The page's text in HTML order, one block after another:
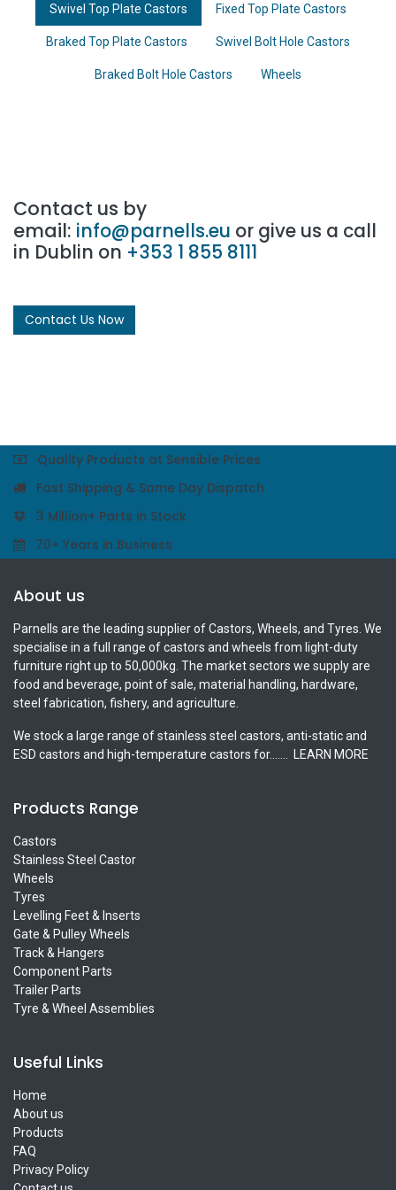
Swivel Top Plate Castors Fixed Top Plate Castors
Braked Top Plate Castors Swivel Bolt Hole Castors
Braked Bolt Hole Castors Wheels
Contact us by
email: info@parnells.eu or give us a call
in Dublin on +353 1 855 8111
Contact Us Now
Quality Products at Sensible Prices
Fast Shipping & Same Day Dispatch
3 Million+ Parts in Stock
70+ Years in Business
About us
Parnells are the leading supplier of Castors, Wheels, and Tyres. We
specialise in a full range of castors and wheels from light-duty
furniture right up to 50,000kg. The market sectors we supply are
food and beverage, point of sale, material handling, hardware,
steel fabrication, fishery, and agriculture.
We stock a large range of stainless steel castors, anti-static and
ESD castors and high-temperature castors for.......
LEARN MORE
Products Range
Castors
Stainless Steel Castor
Wheels
Tyres
Levelling Feet & Inserts
Gate & Pulley Wheels
Track & Hangers
Component Parts
Trailer Parts
Tyre & Wheel Assemblies
Useful Links
Home
About us
Products
FAQ
Privacy Policy